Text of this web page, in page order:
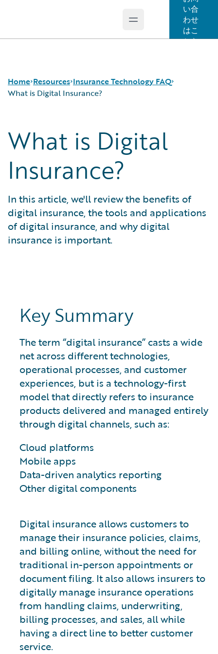
Open main menu
い合
わせ
はこ
ちら
Home Resources
Guidewire Conversations
Podcasts
Help and Support
Insurance Technology FAQ
Insurance Industry?
How Does Machine Learning Influence the P&C
What Are Blockchain Technologies and Smart
What is Data Analytics?
What is Digital Insurance?
What is Risk Data?
What is Risk Management and Risk Assessment?
What is Digital Transformation?
What is Digital Insurance?
What is Digital
Insurance?
In this article, we'll review the benefits of
digital insurance, the tools and applications
of digital insurance, and why digital
insurance is important.
Key Summary
The term “digital insurance” casts a wide
net across different technologies,
operational processes, and customer
experiences, but is a technology-first
model that directly refers to insurance
products delivered and managed entirely
through digital channels, such as:
Cloud platforms
Mobile apps
Data-driven analytics reporting
Other digital components
Digital insurance allows customers to
manage their insurance policies, claims,
and billing online, without the need for
traditional in-person appointments or
document filing. It also allows insurers to
digitally manage insurance operations
from handling claims, underwriting,
billing processes, and sales, all while
having a direct line to better customer
service.